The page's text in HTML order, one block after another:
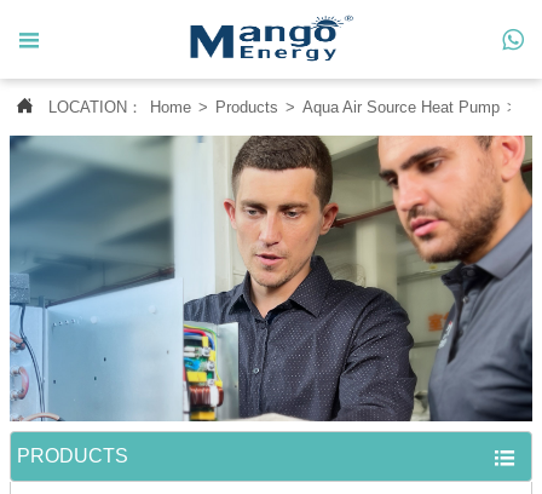
 
 LOCATION： Home > Products > Aqua Air Source Heat Pump >
PRODUCTS 
 Home
About Us
 Products
 News

